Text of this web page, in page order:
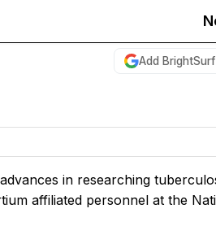
Add
in researching
affiliated personnel at the